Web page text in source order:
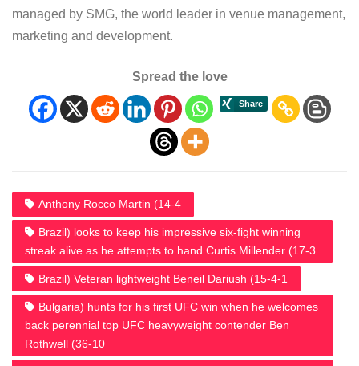
managed by SMG, the world leader in venue management,
marketing and development.
Spread the love
Anthony Rocco Martin (14-4
Brazil) looks to keep his impressive six-fight winning
streak alive as he attempts to hand Curtis Millender (17-3
Brazil) Veteran lightweight Beneil Dariush (15-4-1
Bulgaria) hunts for his first UFC win when he welcomes
back perennial top UFC heavyweight contender Ben
Rothwell (36-10